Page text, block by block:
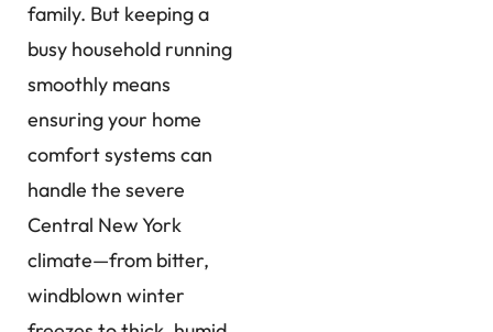
family. But keeping a
busy household running
smoothly means
ensuring your home
comfort systems can
handle the severe
Central New York
climate—from bitter,
windblown winter